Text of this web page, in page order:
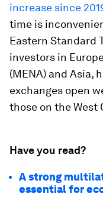
increase since
time is
Eastern Standard
investors in
(MENA) and Asia,
exchanges open
those on the West
Have you read?
A strong
essential for